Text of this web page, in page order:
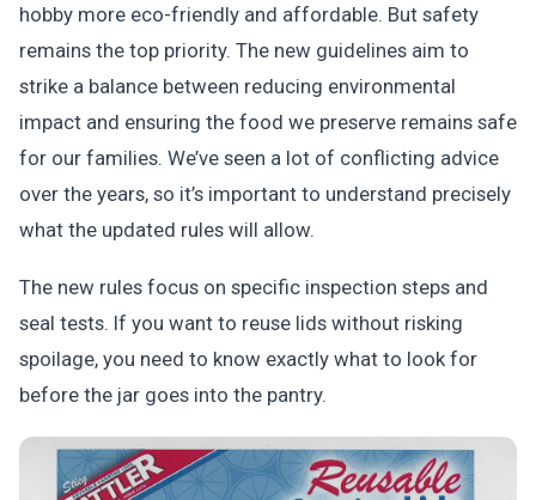
hobby more eco-friendly and affordable. But safety
remains the top priority. The new guidelines aim to
strike a balance between reducing environmental
impact and ensuring the food we preserve remains safe
for our families. We’ve seen a lot of conflicting advice
over the years, so it’s important to understand precisely
what the updated rules will allow.
The new rules focus on specific inspection steps and
seal tests. If you want to reuse lids without risking
spoilage, you need to know exactly what to look for
before the jar goes into the pantry.